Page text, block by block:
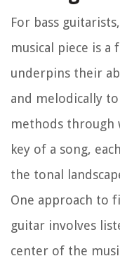
For bass
musical piece is
underpins their
and melodically
methods through
key of a song,
the tonal
One approach to
guitar involves
center of the